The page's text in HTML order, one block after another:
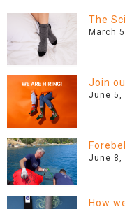
March
Join
June 5,
June 8,
How